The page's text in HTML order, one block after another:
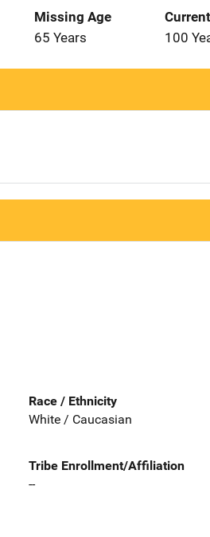
Missing Age
65 Years
100
Race / Ethnicity
White / Caucasian
Tribe Enrollment/Affiliation
--